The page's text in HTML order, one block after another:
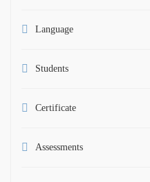
Language
Students
Certificate
Assessments